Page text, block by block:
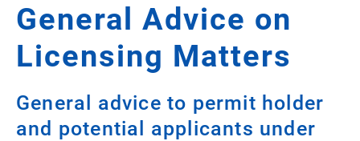
General Advice on
Licensing Matters
General advice to permit holder
and potential applicants under